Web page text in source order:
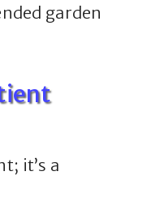
garden
it’s a